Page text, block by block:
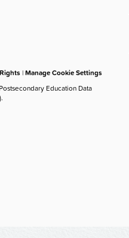
|Manage Cookie Settings
Education Data